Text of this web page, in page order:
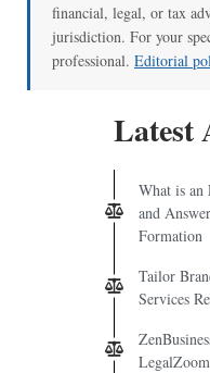
financial, legal, or tax
jurisdiction. For your
professional. Editorial
Latest
What is an
and
Formation
Tailor
Services